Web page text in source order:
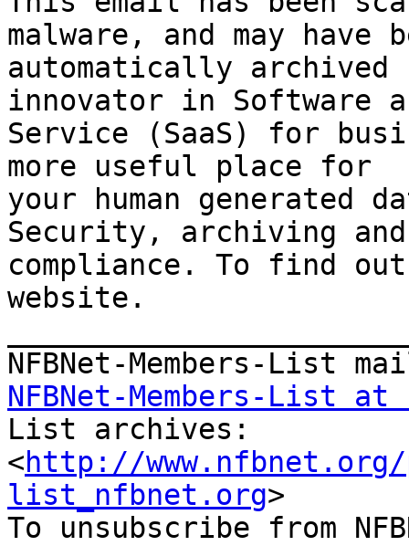
malware, and may have
automatically archived
innovator in Software
Service (SaaS) for
more useful place for
your human generated
Security, archiving
compliance. To find
website.
NFBNet-Members-List
List archives:
<http://www.nfbnet.org/
list_nfbnet.org>
To unsubscribe from